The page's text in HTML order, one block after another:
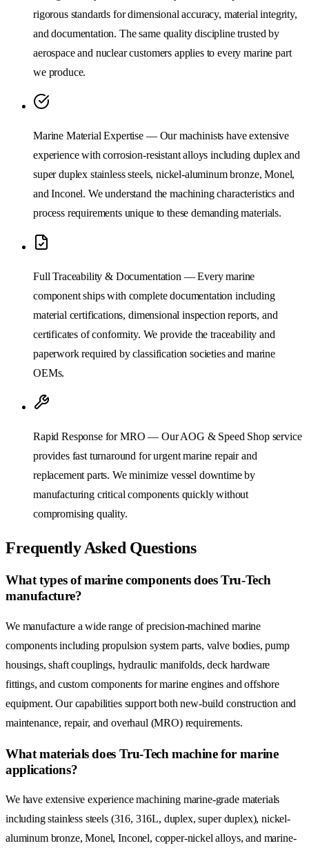
rigorous standards for dimensional accuracy, material integrity,
and documentation. The same quality discipline trusted by
aerospace and nuclear customers applies to every marine part
we produce.
Marine Material Expertise — Our machinists have extensive
experience with corrosion-resistant alloys including duplex and
super duplex stainless steels, nickel-aluminum bronze, Monel,
and Inconel. We understand the machining characteristics and
process requirements unique to these demanding materials.
Full Traceability & Documentation — Every marine
component ships with complete documentation including
material certifications, dimensional inspection reports, and
certificates of conformity. We provide the traceability and
paperwork required by classification societies and marine
OEMs.
Rapid Response for MRO — Our AOG & Speed Shop service
provides fast turnaround for urgent marine repair and
replacement parts. We minimize vessel downtime by
manufacturing critical components quickly without
compromising quality.
Frequently Asked Questions
What types of marine components does Tru-Tech
manufacture?
We manufacture a wide range of precision-machined marine
components including propulsion system parts, valve bodies, pump
housings, shaft couplings, hydraulic manifolds, deck hardware
fittings, and custom components for marine engines and offshore
equipment. Our capabilities support both new-build construction and
maintenance, repair, and overhaul (MRO) requirements.
What materials does Tru-Tech machine for marine
applications?
We have extensive experience machining marine-grade materials
including stainless steels (316, 316L, duplex, super duplex), nickel-
aluminum bronze, Monel, Inconel, copper-nickel alloys, and marine-